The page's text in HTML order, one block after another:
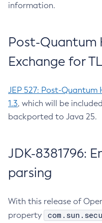
information.
Post-Quantum
Exchange for
JEP 527: Post-Quantum
1.3, which will be
backported to Java 25.
JDK-8381796:
parsing
With this release of
property